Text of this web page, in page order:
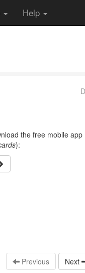
Help
the free mobile app
):
Previous Next